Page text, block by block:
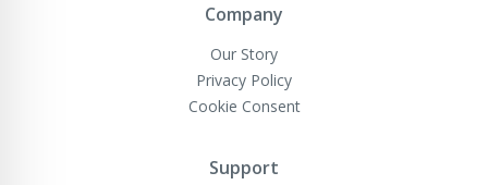
Company
Our Story
Privacy Policy
Cookie Consent
Support